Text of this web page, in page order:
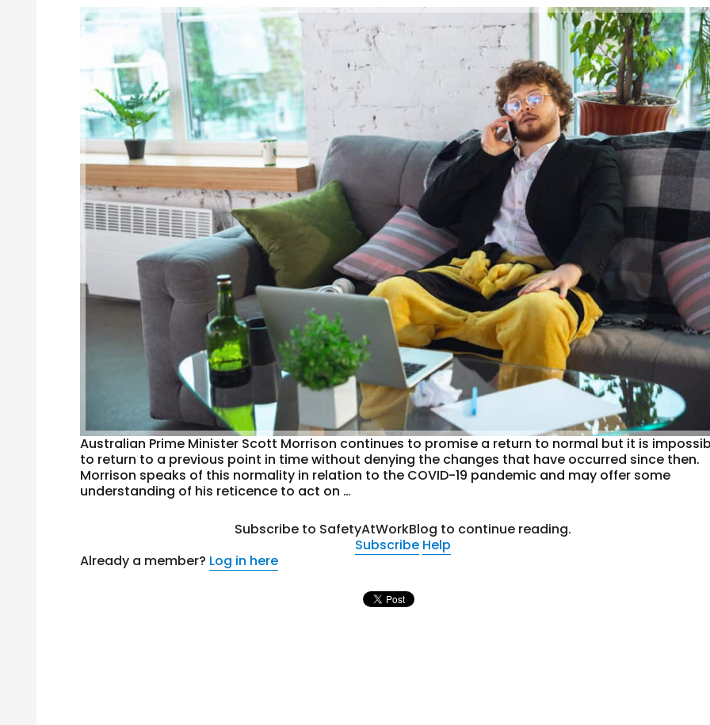
Australian Prime Minister Scott Morrison continues to promise a return to normal but it is
to return to a previous point in time without denying the changes that have occurred since then.
Morrison speaks of this normality in relation to the COVID-19 pandemic and may offer some
understanding of his reticence to act on …
Subscribe to SafetyAtWorkBlog to continue reading.
Subscribe Help
Already a member? Log in here